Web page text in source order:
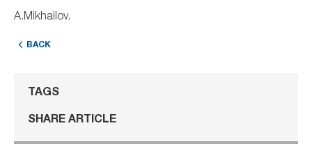
A.Mikhailov.
BACK
TAGS
SHARE ARTICLE